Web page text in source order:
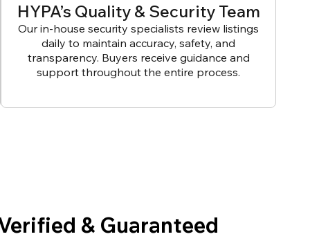
HYPA’s Quality & Security Team
Our in-house security specialists review listings
daily to maintain accuracy, safety, and
transparency. Buyers receive guidance and
support throughout the entire process.
& Guaranteed